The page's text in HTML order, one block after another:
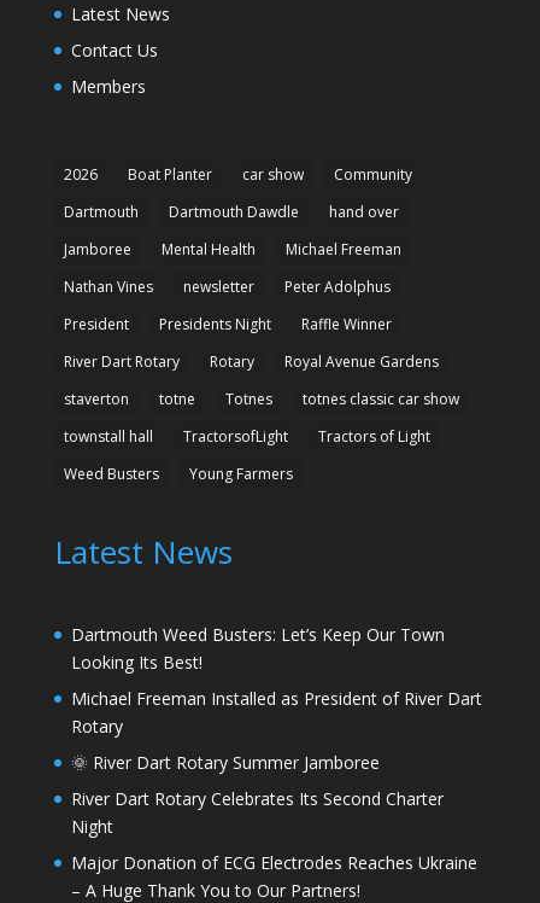
Latest News
Contact Us
Members
2026 Boat Planter car show
Community
Dartmouth
Dartmouth Dawdle
hand over
Jamboree
Mental Health
Michael Freeman
Nathan Vines
newsletter
Peter Adolphus
President
Presidents Night
Raffle Winner
River Dart Rotary
Rotary
Royal Avenue Gardens
staverton
totne Totnes
totnes classic car show
townstall hall
TractorsofLight
Tractors of Light
Weed Busters
Young Farmers
Latest News
Dartmouth Weed Busters: Let’s Keep Our Town
Looking Its Best!
Michael Freeman Installed as President of River Dart
Rotary
🌞 River Dart Rotary Summer Jamboree
River Dart Rotary Celebrates Its Second Charter
Night
Major Donation of ECG Electrodes Reaches Ukraine
– A Huge Thank You to Our Partners!